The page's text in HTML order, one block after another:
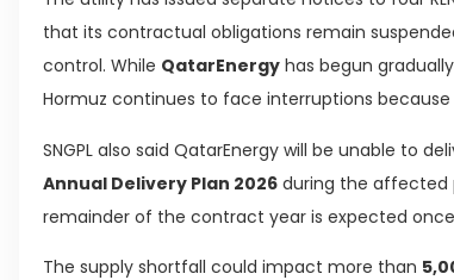
that its contractual obligations remain
control. While QatarEnergy has begun
Hormuz continues to face interruptions
SNGPL also said QatarEnergy will be unable to
Annual Delivery Plan 2026 during the affected
remainder of the contract year is expected
The supply shortfall could impact more than